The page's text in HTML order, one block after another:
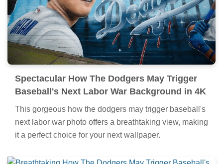
Spectacular How The Dodgers May Trigger
Baseball's Next Labor War Background in 4K
This gorgeous how the dodgers may trigger baseball's
next labor war photo offers a breathtaking view, making
it a perfect choice for your next wallpaper.